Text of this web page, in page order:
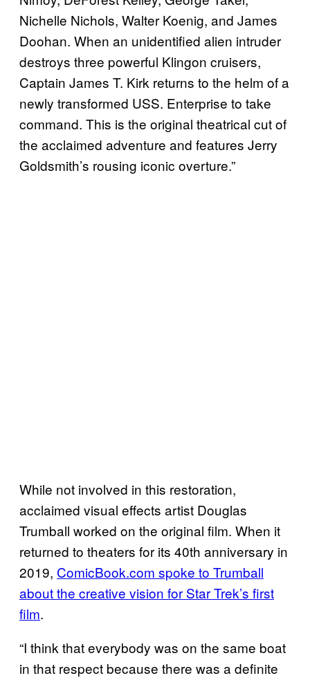
Nichelle Nichols, Walter Koenig, and James
Doohan. When an unidentified alien intruder
destroys three powerful Klingon cruisers,
Captain James T. Kirk returns to the helm of a
newly transformed USS. Enterprise to take
command. This is the original theatrical cut of
the acclaimed adventure and features Jerry
Goldsmith’s rousing iconic overture.”
While not involved in this restoration,
acclaimed visual effects artist Douglas
Trumball worked on the original film. When it
returned to theaters for its 40th anniversary in
2019, ComicBook.com spoke to Trumball
about the creative vision for Star Trek’s first
film.
“I think that everybody was on the same boat
in that respect because there was a definite